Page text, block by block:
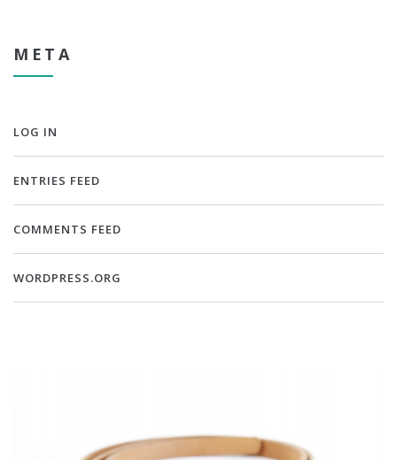
META
LOG IN
ENTRIES FEED
COMMENTS FEED
WORDPRESS.ORG